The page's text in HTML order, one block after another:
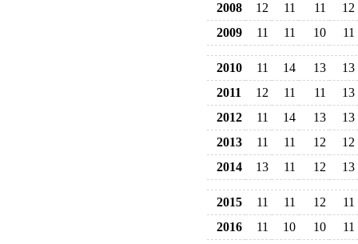
2008
12 11 11
12
2009
11 11 10 11
2010 11 14 13
13
2011
12 11 11
13
2012
11 14 13
13
2013
11 11 12
12
2014
13 11 12 13
2015 11 11 12
11
2016
11 10 10
11